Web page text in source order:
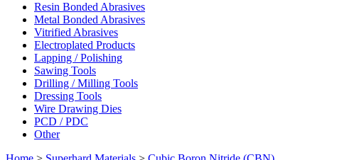
Resin Bonded Abrasives
Metal Bonded Abrasives
Vitrified Abrasives
Electroplated Products
Lapping / Polishing
Sawing Tools
Drilling / Milling Tools
Dressing Tools
Wire Drawing Dies
PCD / PDC
Other